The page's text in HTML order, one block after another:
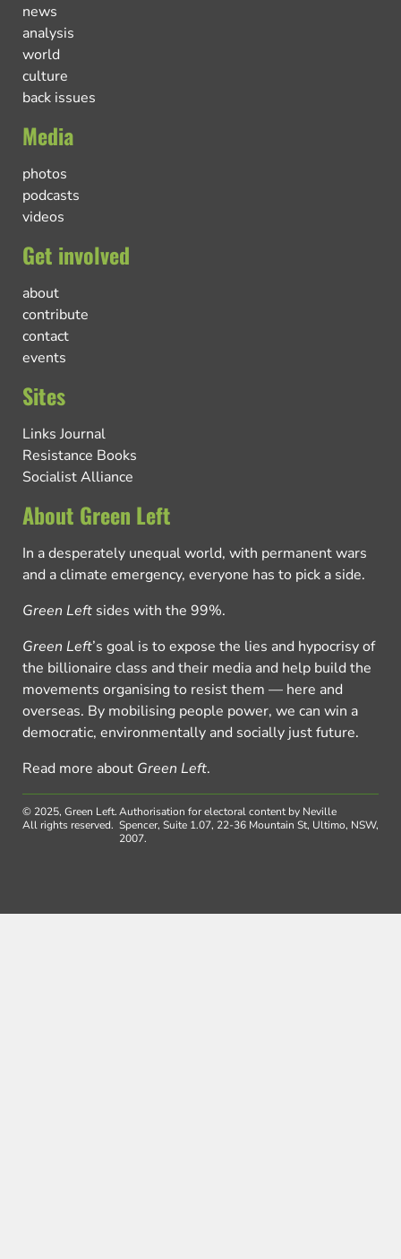
news
analysis
world
culture
back issues
Media
photos
podcasts
videos
Get involved
about
contribute
contact
events
Sites
Links Journal
Resistance Books
Socialist Alliance
About Green Left
In a desperately unequal world, with permanent wars
and a climate emergency, everyone has to pick a side.
Green Left sides with the 99%.
Green Left’s goal is to expose the lies and hypocrisy of
the billionaire class and their media and help build the
movements organising to resist them — here and
overseas. By mobilising people power, we can win a
democratic, environmentally and socially just future.
Read more about Green Left.
© 2025, Green Left.
All rights reserved.
Authorisation for electoral content by Neville
Spencer, Suite 1.07, 22-36 Mountain St, Ultimo, NSW,
2007.